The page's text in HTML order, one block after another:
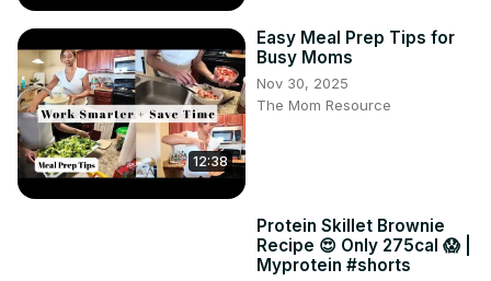
12:38
Easy Meal Prep Tips for
Busy Moms
Nov 30, 2025
The Mom Resource
Protein Skillet Brownie
Recipe 😍 Only 275cal 😱 |
Myprotein #shorts